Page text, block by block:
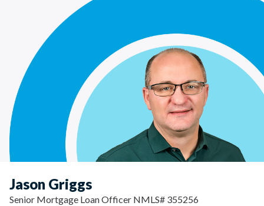
Jason Griggs
Senior Mortgage Loan Officer NMLS# 355256